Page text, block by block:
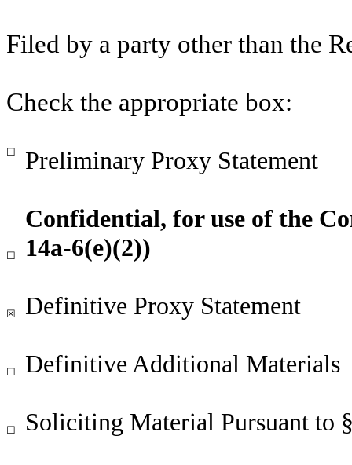
Filed by a party other than the
Check the appropriate box:
☐ Preliminary Proxy Statement
☐
Confidential, for use of the
14a-6(e)(2))
☒ Definitive Proxy Statement
☐ Definitive Additional Materials
☐ Soliciting Material Pursuant to